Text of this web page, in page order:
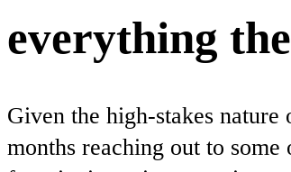
everything
Given the high-stakes
months reaching out to